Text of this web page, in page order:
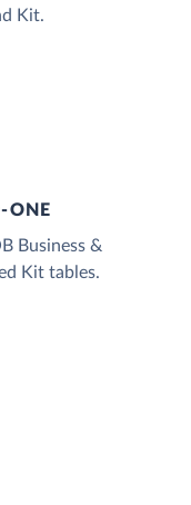
Kit.
ONE
Business &
Kit tables.